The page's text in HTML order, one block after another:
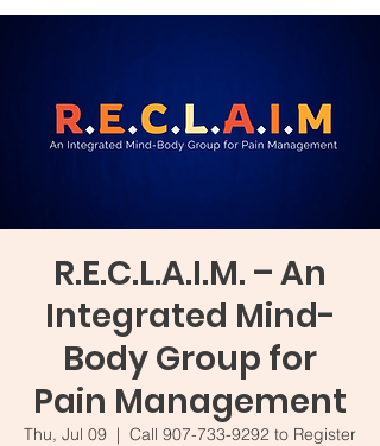
R.E.C.L.A.I.M. – An
Integrated Mind-
Body Group for
Pain Management
Thu, Jul 09
  |
Call 907-733-9292 to Register